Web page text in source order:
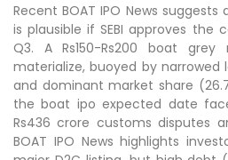
Recent BOAT IPO News
is plausible if SEBI approves the
Q3. A Rs150-Rs200 boat
materialize, buoyed by narrowed
and dominant market share
the boat ipo expected date
Rs436 crore customs disputes
BOAT IPO News highlights